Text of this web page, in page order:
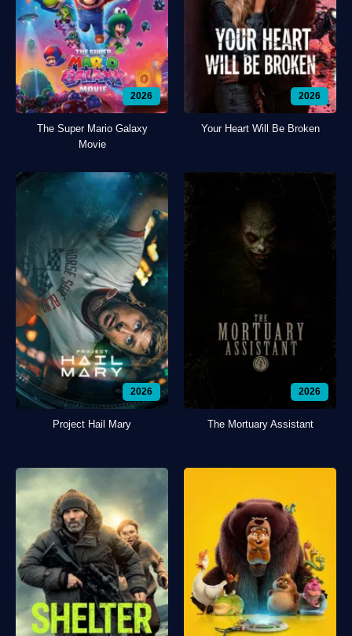
2026
The Super Mario Galaxy
Movie
2026
Your Heart Will Be Broken
2026
Project Hail Mary
2026
The Mortuary Assistant